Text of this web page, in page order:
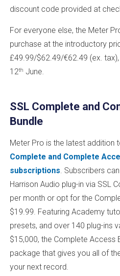
discount code provided at
For everyone else, the Meter
purchase at the introductory
£49.99/$62.49/€62.49 (ex.
12th June.
SSL Complete and
Bundle
Meter Pro is the latest addition
Complete and Complete
subscriptions. Subscribers
Harrison Audio plug-in via SSL
per month or opt for the
$19.99. Featuring Academy
presets, and over 140 plug-ins
$15,000, the Complete Access
package that gives you all of
your next record.